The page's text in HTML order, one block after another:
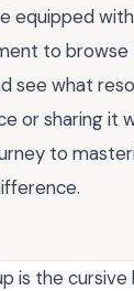
equipped
to browse
see what
or sharing it
to
is the